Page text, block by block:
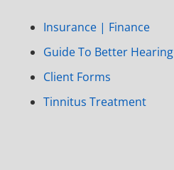
Insurance | Finance
Guide To Better Hearing
Client Forms
Tinnitus Treatment